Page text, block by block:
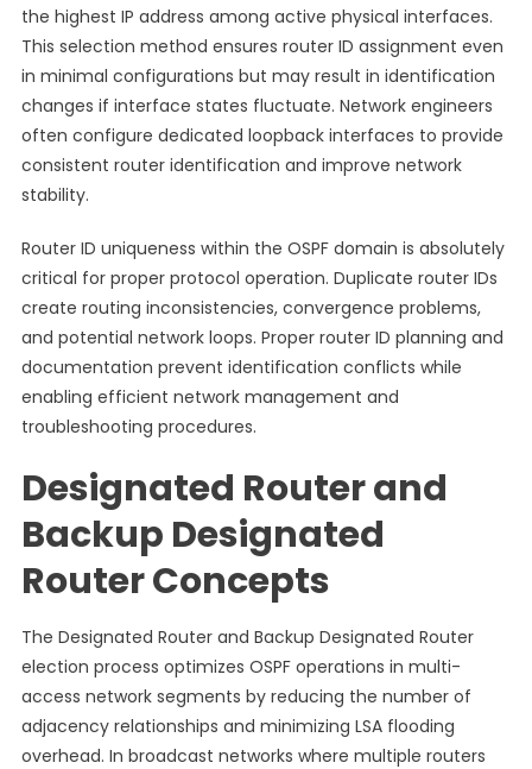
the highest IP address among active physical interfaces.
This selection method ensures router ID assignment even
in minimal configurations but may result in identification
changes if interface states fluctuate. Network engineers
often configure dedicated loopback interfaces to provide
consistent router identification and improve network
stability.
Router ID uniqueness within the OSPF domain is absolutely
critical for proper protocol operation. Duplicate router IDs
create routing inconsistencies, convergence problems,
and potential network loops. Proper router ID planning and
documentation prevent identification conflicts while
enabling efficient network management and
troubleshooting procedures.
Designated Router and
Backup Designated
Router Concepts
The Designated Router and Backup Designated Router
election process optimizes OSPF operations in multi-
access network segments by reducing the number of
adjacency relationships and minimizing LSA flooding
overhead. In broadcast networks where multiple routers